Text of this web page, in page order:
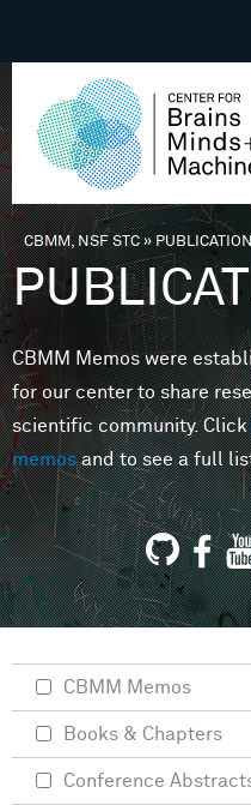
You are here
CBMM, NSF STC»
CBMM Memos were
for our center to share
scientific community. Click
memosand to see a full
CBMM Memos
Books & Chapters
Conference